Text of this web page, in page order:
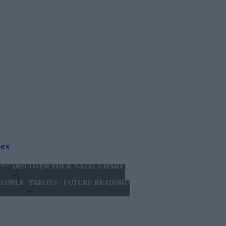
DISCOVER YOUR NATAL CHART
TAROTS - FUTURE READING